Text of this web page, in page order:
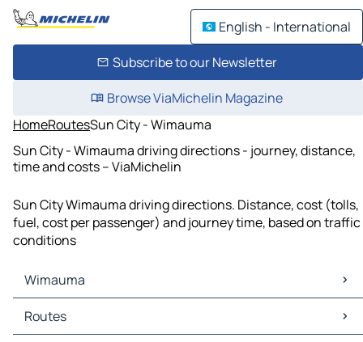
English - International
Subscribe to our Newsletter
Browse ViaMichelin Magazine
HomeRoutesSun City - Wimauma
Sun City - Wimauma driving directions - journey, distance,
time and costs – ViaMichelin
Sun City Wimauma driving directions. Distance, cost (tolls,
fuel, cost per passenger) and journey time, based on traffic
conditions
Wimauma
Wimauma Maps
Wimauma Traffic
Routes